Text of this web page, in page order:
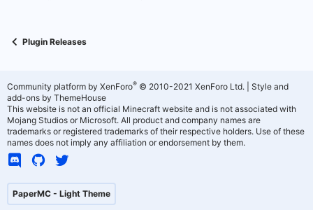
Plugin Releases
PaperMC - Light Theme
Community platform by XenForo® © 2010-2021 XenForo Ltd.
Style and
add-ons by ThemeHouse
This website is not an official Minecraft website and is not associated with
Mojang Studios or Microsoft. All product and company names are
trademarks or registered trademarks of their respective holders. Use of these
names does not imply any affiliation or endorsement by them.